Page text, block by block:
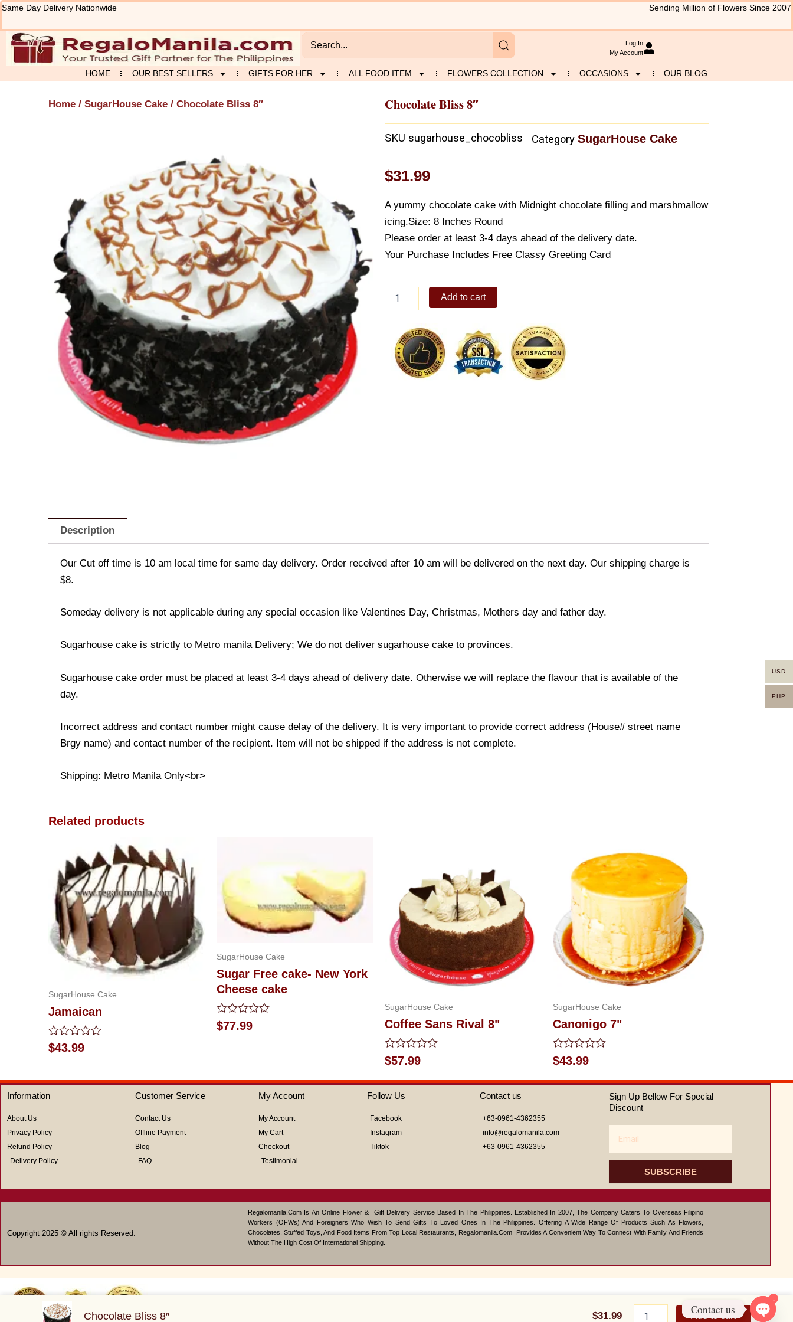
Skip
content
Same Day Delivery Nationwide Sending Million of Flowers Since 2007
Log In
My Account
HOME OUR BEST SELLERS GIFTS FOR HER ALL FOOD ITEM FLOWERS COLLECTION OCCASIONS OUR BLOG
Home / SugarHouse Cake / Chocolate Bliss 8″ Chocolate Bliss 8″
SKU sugarhouse_chocobliss Category SugarHouse Cake
$31.99
A yummy chocolate cake with Midnight chocolate filling and marshmallow
icing.Size: 8 Inches Round
Please order at least 3-4 days ahead of the delivery date.
Your Purchase Includes Free Classy Greeting Card
Bliss
quantity
Add to cart
Description
Our Cut off time is 10 am local time for same day delivery. Order received after 10 am will be delivered on the next day. Our shipping charge is
$8.
Someday delivery is not applicable during any special occasion like Valentines Day, Christmas, Mothers day and father day.
Sugarhouse cake is strictly to Metro manila Delivery; We do not deliver sugarhouse cake to provinces.
Sugarhouse cake order must be placed at least 3-4 days ahead of delivery date. Otherwise we will replace the flavour that is available of the
day.
Incorrect address and contact number might cause delay of the delivery. It is very important to provide correct address (House# street name
Brgy name) and contact number of the recipient. Item will not be shipped if the address is not complete.
Shipping: Metro Manila Only<br>
Related products
SugarHouse Cake
Jamaican
Rated
0
5
$43.99
SugarHouse Cake
Sugar Free cake- New York
Cheese cake
Rated
0
$77.99
SugarHouse Cake
Coffee Sans Rival 8"
Rated
0
out
of
5
$57.99
SugarHouse Cake
Canonigo 7"
Rated
0
out
of
$43.99
Information
About Us
Privacy Policy
Refund Policy
Delivery Policy
Customer Service
Contact Us
Offline Payment
Blog
FAQ
My Account
My Account
My Cart
Checkout
Testimonial
Follow Us
Facebook
Instagram
Tiktok
Contact us
+63-0961-4362355
info@regalomanila.com
+63-0961-4362355
Sign Up Bellow For Special
Discount
SUBSCRIBE
Copyright 2025 © All rights Reserved.
Regalomanila.com Is An Online Flower & Gift Delivery Service Based In The Philippines. Established In 2007, The Company Caters To Overseas Filipino
Workers (OFWs) And Foreigners Who Wish To Send Gifts To Loved Ones In The Philippines. Offering A Wide Range Of Products Such As Flowers,
Chocolates, Stuffed Toys, And Food Items From Top Local Restaurants, Regalomanila.com Provides A Convenient Way To Connect With Family And Friends
Without The High Cost Of International Shipping.
USD
PHP
Chocolate Bliss 8″ $31.99
Bliss
Add to cart
Contact us
1